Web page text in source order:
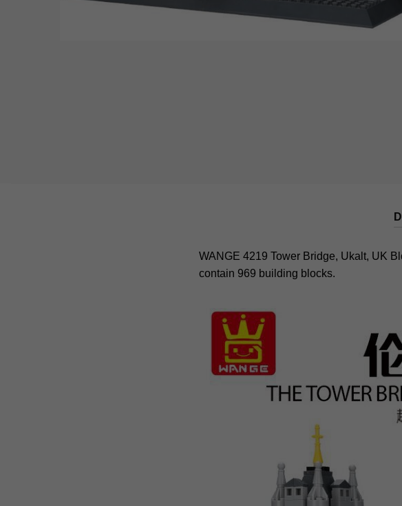
WANGE 4219 Tower Bridge, Ukalt, UK
contain 969 building blocks.